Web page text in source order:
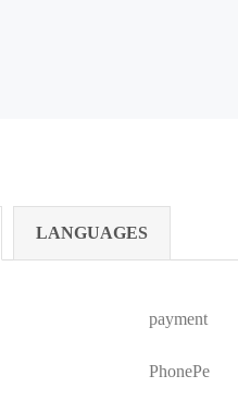
LANGUAGES
payment
PhonePe